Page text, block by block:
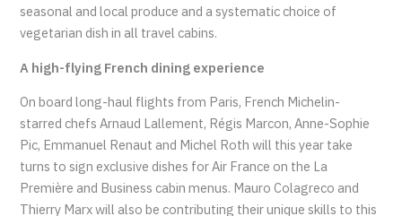
seasonal and local produce and a systematic choice of
vegetarian dish in all travel cabins.
A high-flying French dining experience
On board long-haul flights from Paris, French Michelin-
starred chefs Arnaud Lallement, Régis Marcon, Anne-Sophie
Pic, Emmanuel Renaut and Michel Roth will this year take
turns to sign exclusive dishes for Air France on the La
Première and Business cabin menus. Mauro Colagreco and
Thierry Marx will also be contributing their unique skills to this